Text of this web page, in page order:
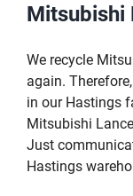
Mitsubishi
We recycle
again.
in our Hastings
Mitsubishi
Just
Hastings